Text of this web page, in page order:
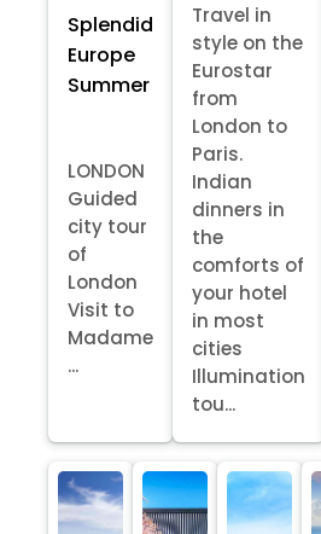
Splendid
Europe
Summer
LONDON
Guided
city tour
of
London
Visit to
Madame
...
Travel in
style on the
Eurostar
from
London to
Paris.
Indian
dinners in
the
comforts of
your hotel
in most
cities
Illumination
tou...